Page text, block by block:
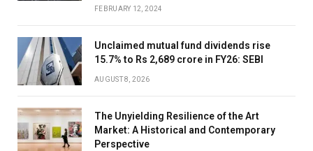
FEBRUARY 12, 2024
Unclaimed mutual fund dividends rise
15.7% to Rs 2,689 crore in FY26: SEBI
AUGUST 8, 2026
The Unyielding Resilience of the Art
Market: A Historical and Contemporary
Perspective